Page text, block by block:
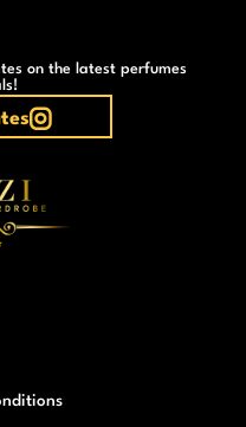
on the latest perfumes